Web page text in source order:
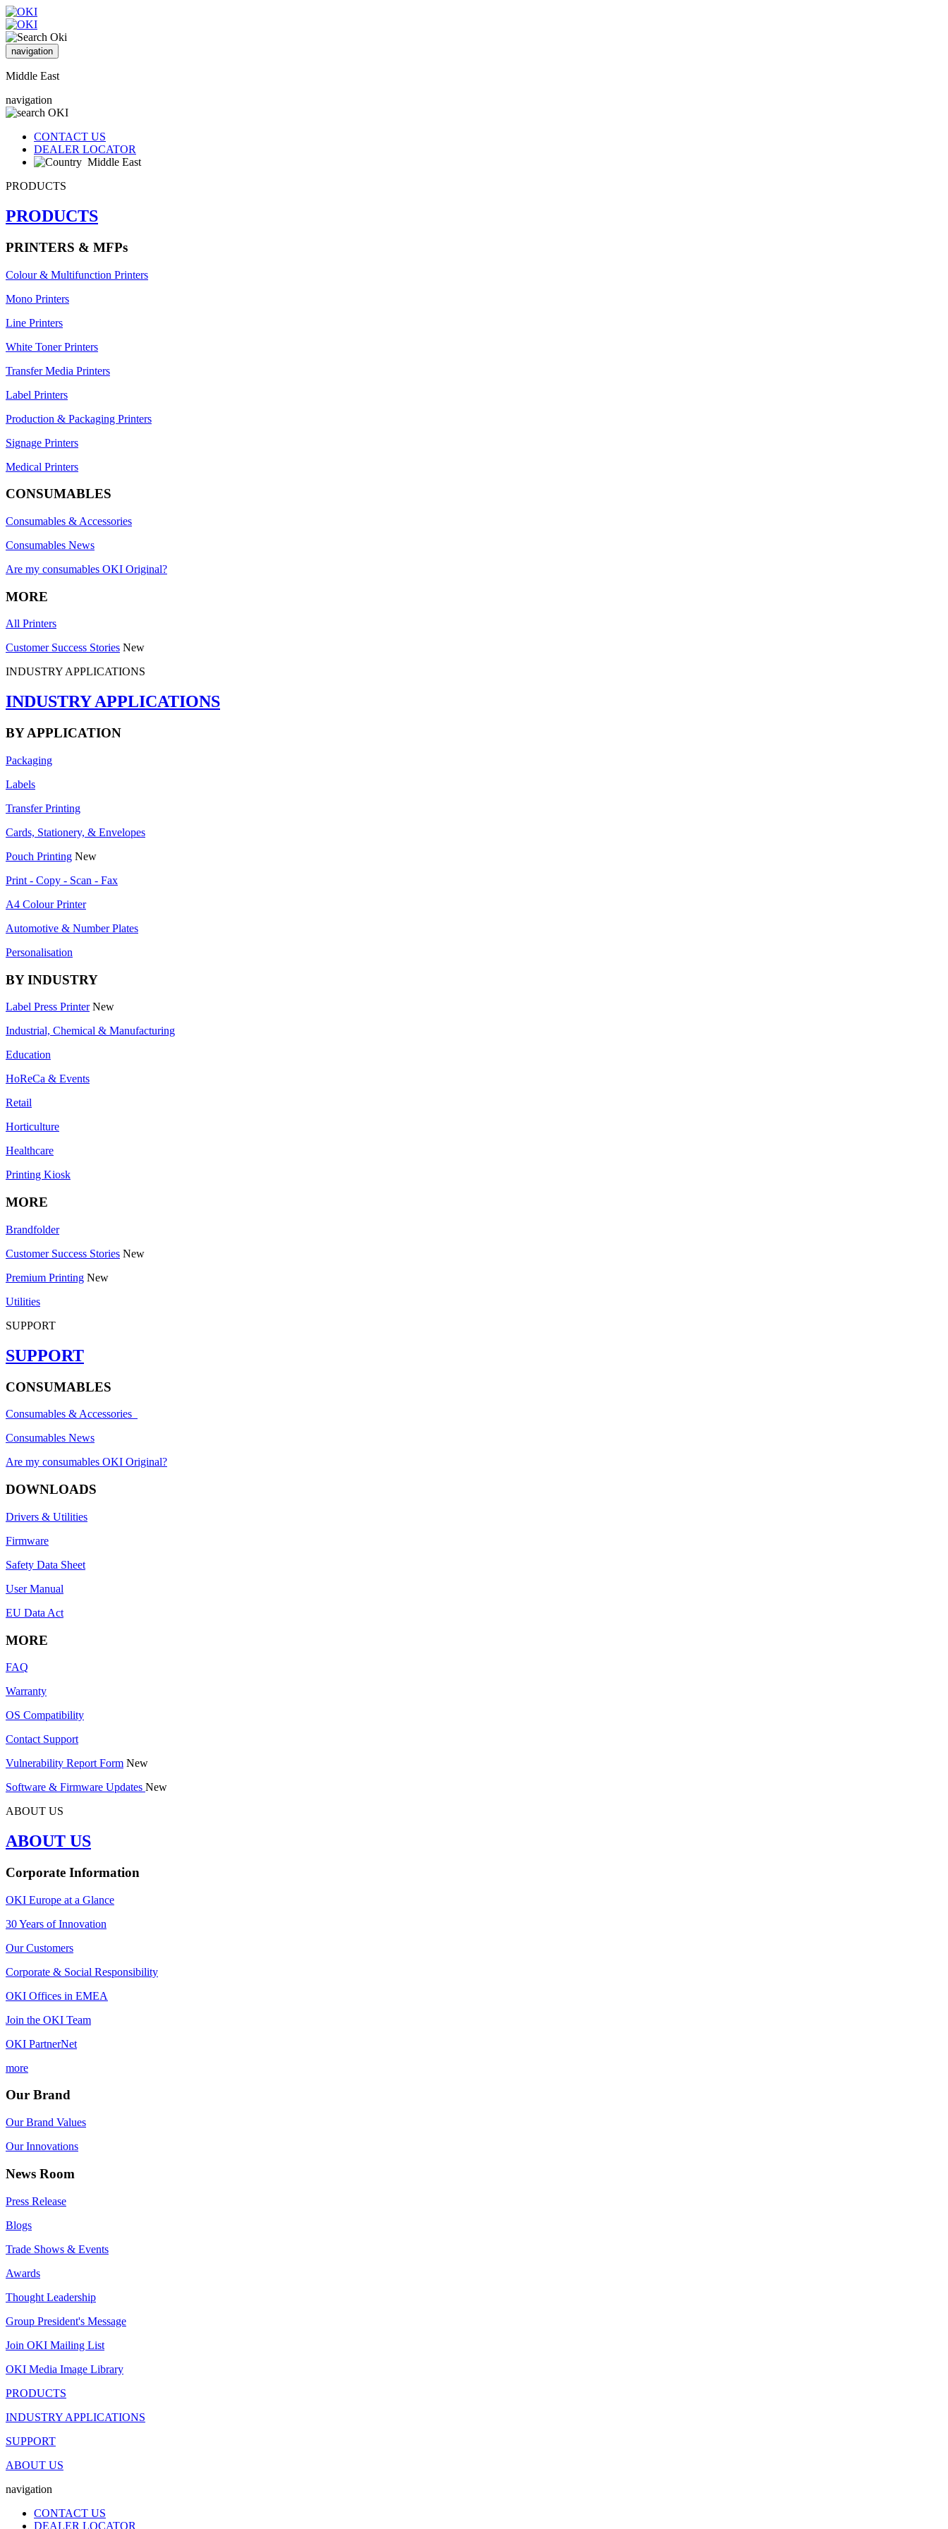
navigation
Middle East
navigation
CONTACT US
DEALER LOCATOR
Middle East
PRODUCTS
PRODUCTS
PRINTERS & MFPs
Colour & Multifunction Printers
Mono Printers
Line Printers
White Toner Printers
Transfer Media Printers
Label Printers
Production & Packaging Printers
Signage Printers
Medical Printers
CONSUMABLES
Consumables & Accessories
Consumables News
Are my consumables OKI Original?
MORE
All Printers
Customer Success Stories New
INDUSTRY APPLICATIONS
INDUSTRY APPLICATIONS
BY APPLICATION
Packaging
Labels
Transfer Printing
Cards, Stationery, & Envelopes
Pouch Printing New
Print - Copy - Scan - Fax
A4 Colour Printer
Automotive & Number Plates
Personalisation
BY INDUSTRY
Label Press Printer New
Industrial, Chemical & Manufacturing
Education
HoReCa & Events
Retail
Horticulture
Healthcare
Printing Kiosk
MORE
Brandfolder
Customer Success Stories New
Premium Printing New
Utilities
SUPPORT
SUPPORT
CONSUMABLES
Consumables & Accessories
Consumables News
Are my consumables OKI Original?
DOWNLOADS
Drivers & Utilities
Firmware
Safety Data Sheet
User Manual
EU Data Act
MORE
FAQ
Warranty
OS Compatibility
Contact Support
Vulnerability Report Form New
Software & Firmware Updates New
ABOUT US
ABOUT US
Corporate Information
OKI Europe at a Glance
30 Years of Innovation
Our Customers
Corporate & Social Responsibility
OKI Offices in EMEA
Join the OKI Team
OKI PartnerNet
more
Our Brand
Our Brand Values
Our Innovations
News Room
Press Release
Blogs
Trade Shows & Events
Awards
Thought Leadership
Group President's Message
Join OKI Mailing List
OKI Media Image Library
PRODUCTS
INDUSTRY APPLICATIONS
SUPPORT
ABOUT US
navigation
CONTACT US
DEALER LOCATOR